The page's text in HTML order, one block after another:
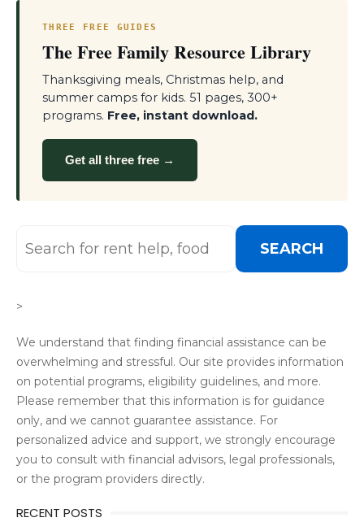
THREE FREE GUIDES
The Free Family Resource Library
Thanksgiving meals, Christmas help, and
summer camps for kids. 51 pages, 300+
programs. Free, instant download.
Get all three free →
SEARCH
>
We understand that finding financial assistance can be
overwhelming and stressful. Our site provides information
on potential programs, eligibility guidelines, and more.
Please remember that this information is for guidance
only, and we cannot guarantee assistance. For
personalized advice and support, we strongly encourage
you to consult with financial advisors, legal professionals,
or the program providers directly.
RECENT POSTS